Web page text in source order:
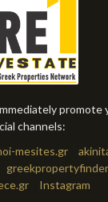
promote
channels:
mesites.gr
Instagram